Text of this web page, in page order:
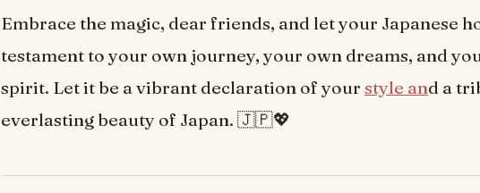
Embrace the magic, dear friends, and let your Japanese
testament to your own journey, your own dreams, and
spirit. Let it be a vibrant declaration of your style and a
everlasting beauty of Japan. 🇯🇵💖